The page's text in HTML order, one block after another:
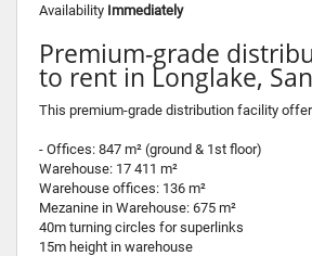
Availability Immediately
Premium-grade
to rent in Longlake,
This premium-grade distribution facility
- Offices: 847 m² (ground & 1st floor)
Warehouse: 17 411 m²
Warehouse offices: 136 m²
Mezanine in Warehouse: 675 m²
40m turning circles for superlinks
15m height in warehouse